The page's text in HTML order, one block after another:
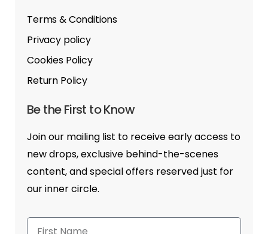
Terms & Conditions
Privacy policy
Cookies Policy
Return Policy
Be the First to Know
Join our mailing list to receive early access to
new drops, exclusive behind-the-scenes
content, and special offers reserved just for
our inner circle.